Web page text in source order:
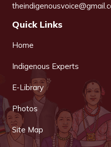
Quick Links
Home
Indigenous Experts
E-Library
Photos
Site Map